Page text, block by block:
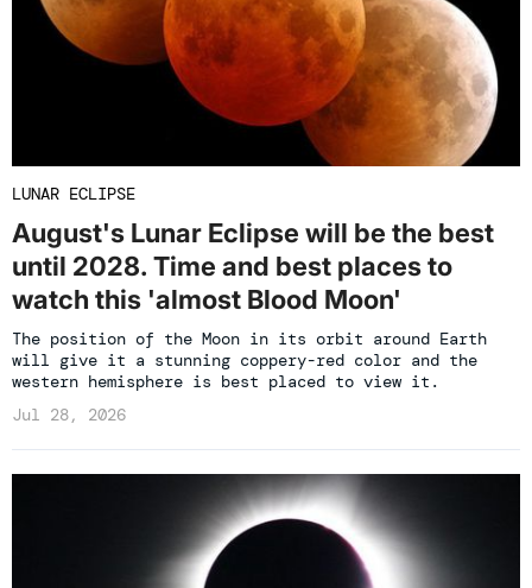
LUNAR ECLIPSE
August's Lunar Eclipse will be the best
until 2028. Time and best places to
watch this 'almost Blood Moon'
The position of the Moon in its orbit around Earth
will give it a stunning coppery-red color and the
western hemisphere is best placed to view it.
Jul 28, 2026